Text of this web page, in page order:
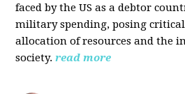
faced by the US as a debtor
military spending, posing
allocation of resources and the
society. read more